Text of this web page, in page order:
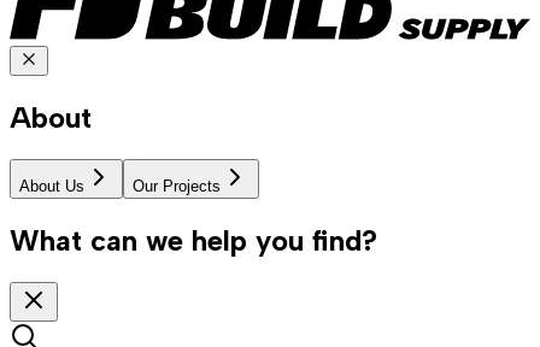
About
About Us Our Projects
What can we help you find?